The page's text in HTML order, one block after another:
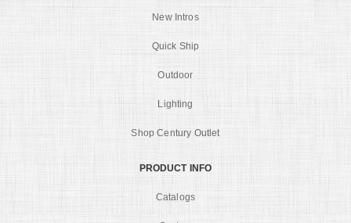
New Intros
Quick Ship
Outdoor
Lighting
Shop Century Outlet
PRODUCT INFO
Catalogs